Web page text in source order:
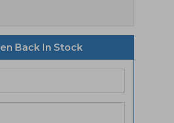
Back In Stock